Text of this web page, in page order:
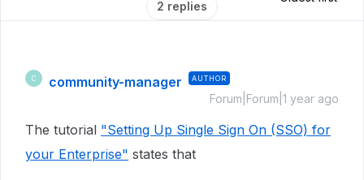
2 replies
C community-manager AUTHOR
Forum|Forum|1 year ago
The tutorial "Setting Up Single Sign On (SSO) for
your Enterprise" states that